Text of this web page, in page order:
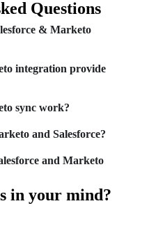
Questions
& Marketo
integration provide
sync work?
and Salesforce?
and Marketo
in your mind?